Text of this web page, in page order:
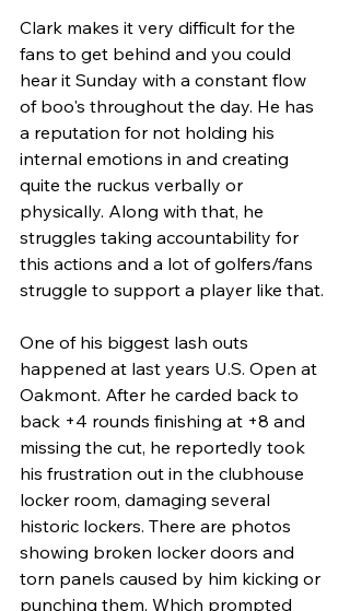
Clark makes it very difficult for the
fans to get behind and you could
hear it Sunday with a constant flow
of boo's throughout the day. He has
a reputation for not holding his
internal emotions in and creating
quite the ruckus verbally or
physically. Along with that, he
struggles taking accountability for
this actions and a lot of golfers/fans
struggle to support a player like that.
One of his biggest lash outs
happened at last years U.S. Open at
Oakmont. After he carded back to
back +4 rounds finishing at +8 and
missing the cut, he reportedly took
his frustration out in the clubhouse
locker room, damaging several
historic lockers. There are photos
showing broken locker doors and
torn panels caused by him kicking or
punching them. Which prompted